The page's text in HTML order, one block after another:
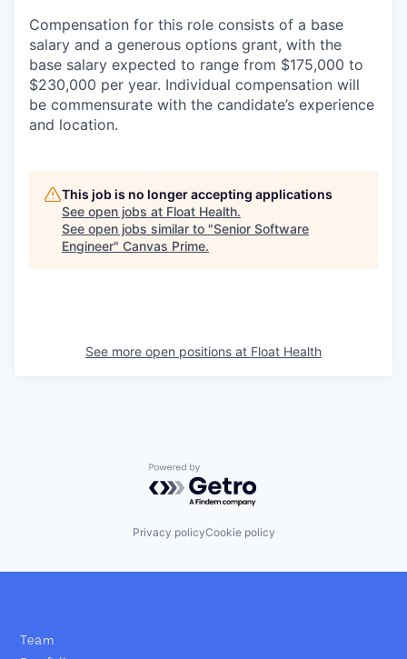
Compensation for this role consists of a base
salary and a generous options grant, with the
base salary expected to range from $175,000 to
$230,000 per year. Individual compensation will
be commensurate with the candidate’s experience
and location.
This job is no longer accepting applications
See open jobs at Float Health.
See open jobs similar to "Senior Software
Engineer" Canvas Prime.
See more open positions at Float Health
Powered by Getro.com
Privacy policyCookie policy
Team